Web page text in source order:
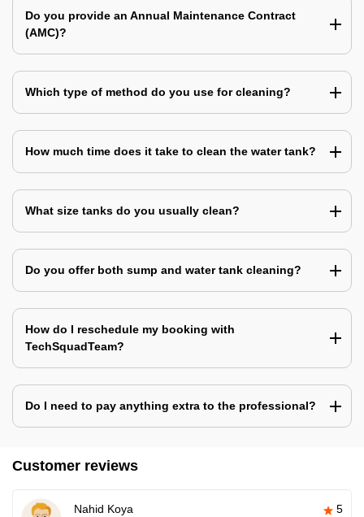
Do you provide an Annual Maintenance Contract
(AMC)?
Which type of method do you use for cleaning?
How much time does it take to clean the water tank?
What size tanks do you usually clean?
Do you offer both sump and water tank cleaning?
How do I reschedule my booking with
TechSquadTeam?
Do I need to pay anything extra to the professional?
Customer reviews
Nahid Koya 5